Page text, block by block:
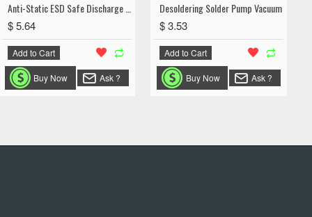
$ 5.64
Add to Cart
Buy Now Ask ?
Desoldering Solder Pump Vacuum
$ 3.53
Add to Cart
Buy Now Ask ?